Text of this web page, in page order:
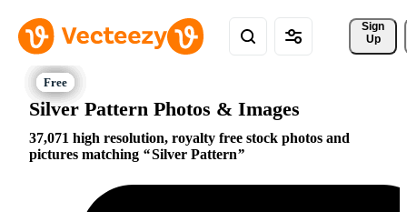
Sign
Up
Silver Pattern Photos & Images
37,071 high resolution, royalty free stock photos and
pictures matching
Silver Pattern